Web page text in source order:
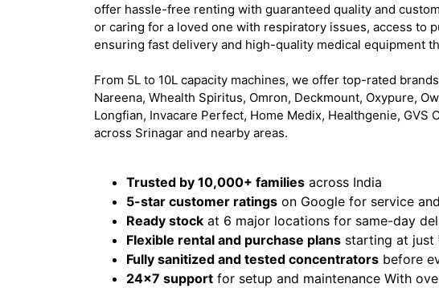
offer hassle-free renting with guaranteed quality and
or caring for a loved one with respiratory issues, access to
ensuring fast delivery and high-quality medical equipment
From 5L to 10L capacity machines, we offer top-rated
Nareena, Whealth Spiritus, Omron, Deckmount, Oxypure,
Longfian, Invacare Perfect, Home Medix, Healthgenie,
across Srinagar and nearby areas.
Trusted by 10,000+ families across India
5-star customer ratings on Google for service
Ready stock at 6 major locations for same-day
Flexible rental and purchase plans starting at just
Fully sanitized and tested concentrators before
24x7 support for setup and maintenance With